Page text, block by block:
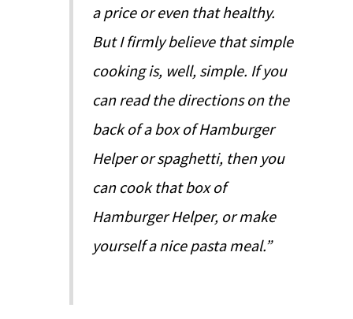
a price or even that healthy.
But I firmly believe that simple
cooking is, well, simple. If you
can read the directions on the
back of a box of Hamburger
Helper or spaghetti, then you
can cook that box of
Hamburger Helper, or make
yourself a nice pasta meal.”